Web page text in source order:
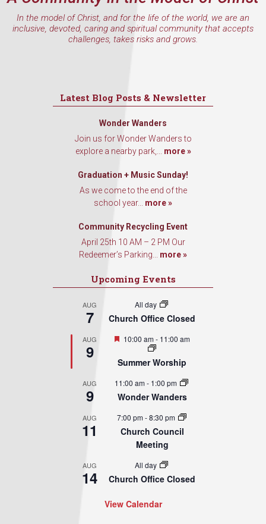
In the model of Christ, and for the life of the world, we are an
inclusive, devoted, caring and spiritual community that accepts
challenges, takes risks and grows.
Latest Blog Posts & Newsletter
Wonder Wanders
Join us for Wonder Wanders to
explore a nearby park,... more »
Graduation + Music Sunday!
As we come to the end of the
school year... more »
Community Recycling Event
April 25th 10 AM – 2 PM Our
Redeemer’s Parking... more »
Upcoming Events
AUG
7
All day
Church Office Closed
AUG
9
Featured
10:00 am- 11:00 am
Summer Worship
AUG
9
11:00 am- 1:00 pm
Wonder Wanders
AUG
11
7:00 pm-8:30 pm
Church Council
Meeting
AUG
14
All day
Church Office Closed
View Calendar